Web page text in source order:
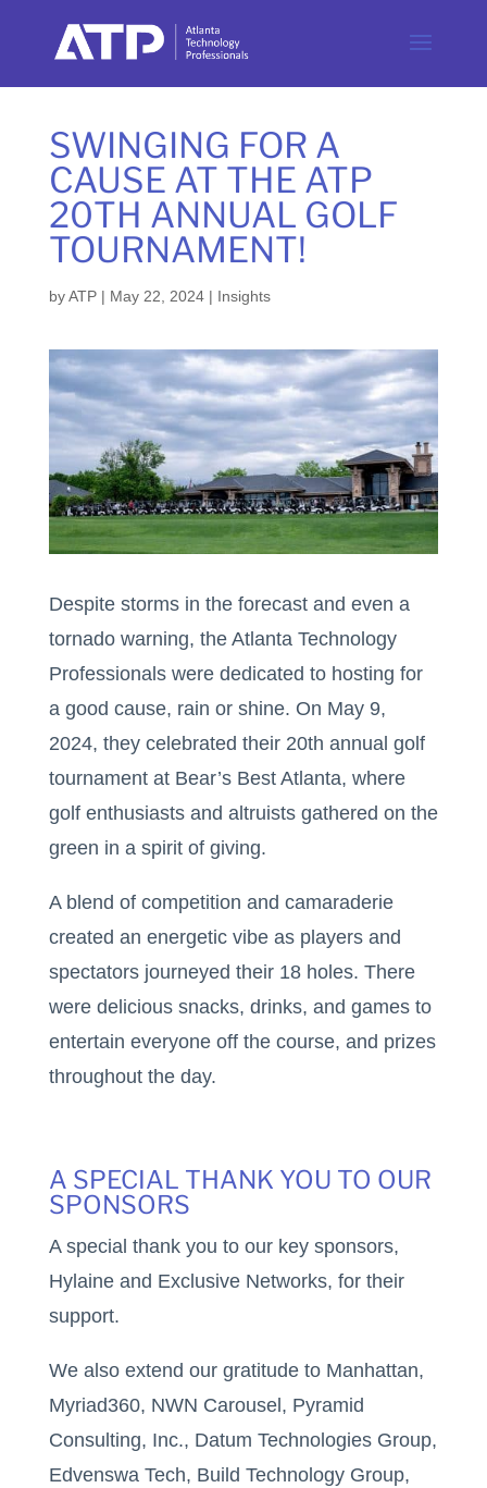
SWINGING FOR A
CAUSE AT THE ATP
20TH ANNUAL GOLF
TOURNAMENT!
byATP| May 22, 2024| Insights
Despite storms in the forecast and even a
tornado warning, the Atlanta Technology
Professionals were dedicated to hosting for
a good cause, rain or shine. On May 9,
2024, they celebrated their 20th annual golf
tournament at Bear’s Best Atlanta, where
golf enthusiasts and altruists gathered on the
green in a spirit of giving.
A blend of competition and camaraderie
created an energetic vibe as players and
spectators journeyed their 18 holes. There
were delicious snacks, drinks, and games to
entertain everyone off the course, and prizes
throughout the day.
A SPECIAL THANK YOU TO OUR
SPONSORS
A special thank you to our key sponsors,
Hylaine and Exclusive Networks, for their
support.
We also extend our gratitude to Manhattan,
Myriad360, NWN Carousel, Pyramid
Consulting, Inc., Datum Technologies Group,
Edvenswa Tech, Build Technology Group,